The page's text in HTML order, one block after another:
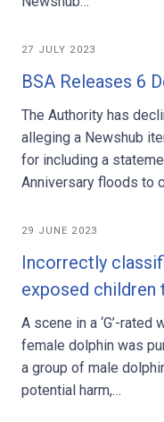
27 JULY 2023
BSA Releases 6
The Authority has
alleging a Newshub
for including a
Anniversary floods to
29 JUNE 2023
Incorrectly
exposed children
A scene in a ‘G’-
female dolphin was
a group of male
potential harm,…